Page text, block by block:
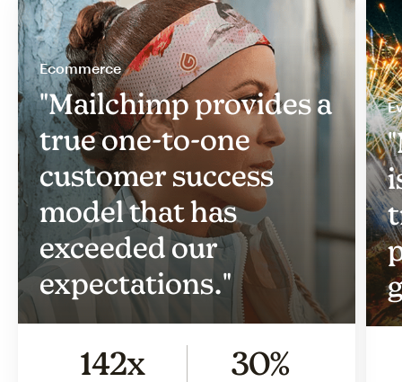
Ecommerce
"Mailchimp provides a
true one-to-one
customer success
model that has
exceeded our
expectations."
142x 30%